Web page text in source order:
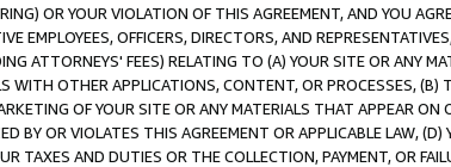
OR YOUR VIOLATION OF THIS AGREEMENT, AND YOU
EMPLOYEES, OFFICERS, DIRECTORS, AND
ATTORNEYS' FEES) RELATING TO (A) YOUR SITE OR ANY
WITH OTHER APPLICATIONS, CONTENT, OR PROCESSES, (B)
OF YOUR SITE OR ANY MATERIALS THAT APPEAR ON
BY OR VIOLATES THIS AGREEMENT OR APPLICABLE LAW, (D)
TAXES AND DUTIES OR THE COLLECTION, PAYMENT, OR